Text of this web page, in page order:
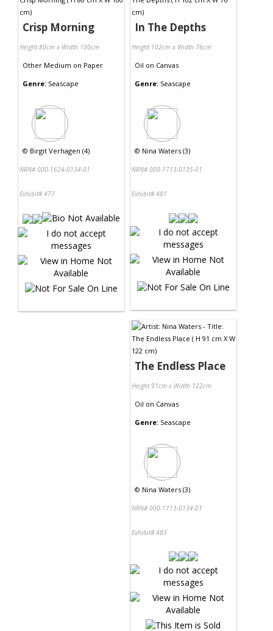
Crisp Morning
Height 80cm x Width 100cm
Other Medium on Paper
Genre: Seascape
© Birgit Verhagen (4)
NRN# 000-1624-0134-01
Exhibit# 477
In The Depths
Height 102cm x Width 76cm
Oil on Canvas
Genre: Seascape
© Nina Waters (3)
NRN# 000-1713-0135-01
Exhibit# 481
The Endless Place
Height 91cm x Width 122cm
Oil on Canvas
Genre: Seascape
© Nina Waters (3)
NRN# 000-1713-0134-01
Exhibit# 483